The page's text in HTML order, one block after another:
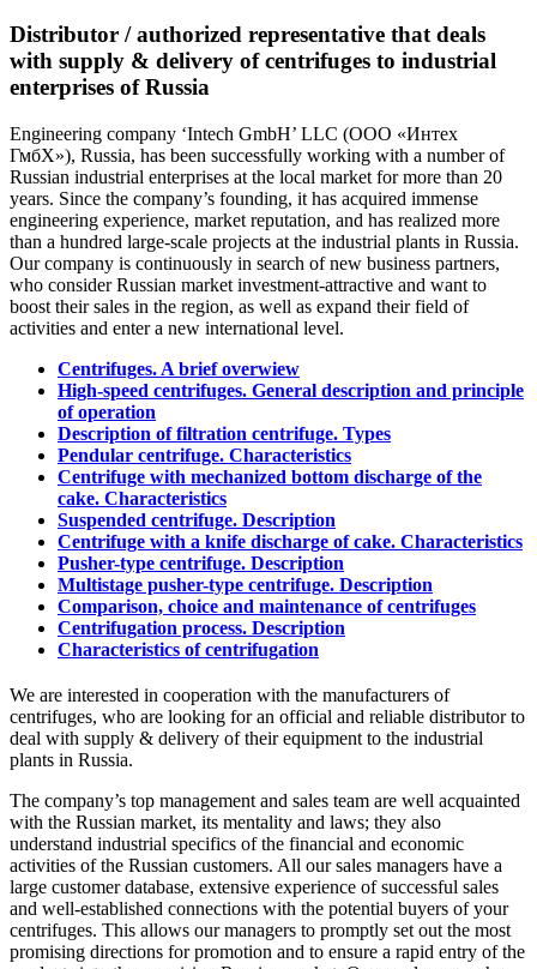
Distributor / authorized representative that deals
with supply & delivery of centrifuges to industrial
enterprises of Russia
Engineering company ‘Intech GmbH’ LLC (ООО «Интех
ГмбХ»), Russia, has been successfully working with a number of
Russian industrial enterprises at the local market for more than 20
years. Since the company’s founding, it has acquired immense
engineering experience, market reputation, and has realized more
than a hundred large-scale projects at the industrial plants in Russia.
Our company is continuously in search of new business partners,
who consider Russian market investment-attractive and want to
boost their sales in the region, as well as expand their field of
activities and enter a new international level.
Centrifuges. A brief overwiew
High-speed centrifuges. General description and principle
of operation
Description of filtration centrifuge. Types
Pendular centrifuge. Characteristics
Centrifuge with mechanized bottom discharge of the
cake. Characteristics
Suspended centrifuge. Description
Centrifuge with a knife discharge of cake. Characteristics
Pusher-type centrifuge. Description
Multistage pusher-type centrifuge. Description
Comparison, choice and maintenance of centrifuges
Centrifugation process. Description
Characteristics of centrifugation
We are interested in cooperation with the manufacturers of
centrifuges, who are looking for an official and reliable distributor to
deal with supply & delivery of their equipment to the industrial
plants in Russia.
The company’s top management and sales team are well acquainted
with the Russian market, its mentality and laws; they also
understand industrial specifics of the financial and economic
activities of the Russian customers. All our sales managers have a
large customer database, extensive experience of successful sales
and well-established connections with the potential buyers of your
centrifuges. This allows our managers to promptly set out the most
promising directions for promotion and to ensure a rapid entry of the